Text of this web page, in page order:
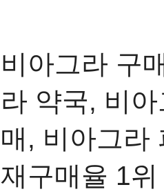
비아그라 구
라 약국, 비
매, 비아그라
재구매율 1